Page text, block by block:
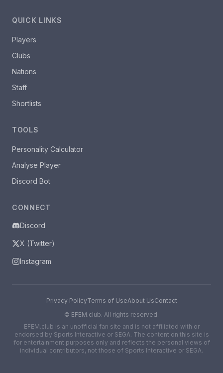
QUICK LINKS
Players
Clubs
Nations
Staff
Shortlists
TOOLS
Personality Calculator
Analyse Player
Discord Bot
CONNECT
Discord
X (Twitter)
Instagram
Privacy PolicyTerms of UseAbout UsContact
© EFEM.club. All rights reserved.
EFEM.club is an unofficial fan site and is not affiliated with or
endorsed by Sports Interactive or SEGA. The content on this site is
for entertainment purposes only and reflects the personal views of
individual contributors, not those of Sports Interactive or SEGA.